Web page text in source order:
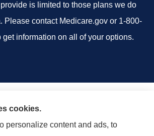
is limited to those plans we do
Please contact Medicare.gov or 1-800-
get information on all of your options.
cookies.
personalize content and ads, to